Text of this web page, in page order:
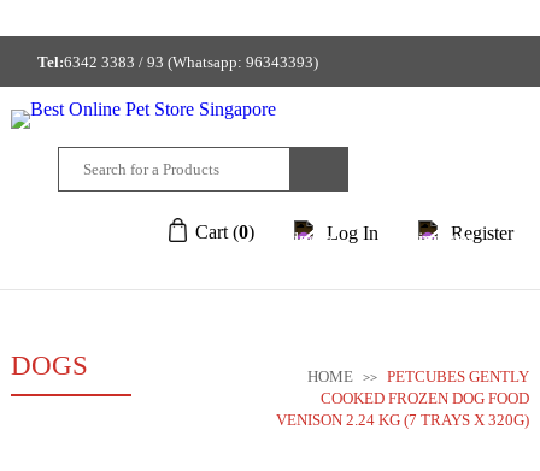
Tel:6342 3383 / 93 (Whatsapp: 96343393)
GET A FREE MEMBERSHIP TO ENJOY DISCOUNTED PRICE!
212/214 Joo Chiat Place Singapore 427922
Cart (0) Log In Register
DOGS HOME >>
PETCUBES GENTLY
COOKED FROZEN DOG FOOD
VENISON 2.24 KG (7 TRAYS X 320G)